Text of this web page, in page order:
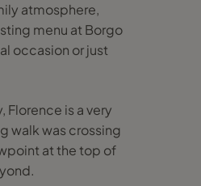
atmosphere,
menu at Borgo
occasion or just
Florence is a very
walk was crossing
at the top of